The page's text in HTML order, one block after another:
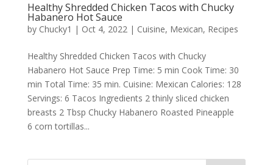
Healthy Shredded Chicken Tacos with Chucky
Habanero Hot Sauce
by Chucky1 | Oct 4, 2022| Cuisine, Mexican, Recipes
Healthy Shredded Chicken Tacos with Chucky
Habanero Hot Sauce Prep Time: 5 min Cook Time: 30
min Total Time: 35 min. Cuisine: Mexican Calories: 128
Servings: 6 Tacos Ingredients 2 thinly sliced chicken
breasts 2 Tbsp Chucky Habanero Roasted Pineapple
6 corn tortillas...